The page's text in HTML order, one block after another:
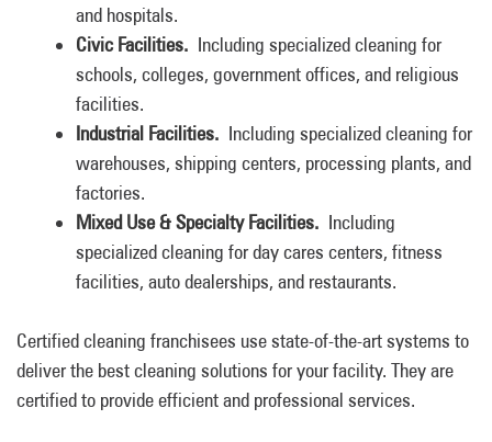
and hospitals.
Civic Facilities. Including specialized cleaning for
schools, colleges, government offices, and religious
facilities.
Industrial Facilities. Including specialized cleaning for
warehouses, shipping centers, processing plants, and
factories.
Mixed Use & Specialty Facilities. Including
specialized cleaning for day cares centers, fitness
facilities, auto dealerships, and restaurants.
Certified cleaning franchisees use state-of-the-art systems to
deliver the best cleaning solutions for your facility. They are
certified to provide efficient and professional services.